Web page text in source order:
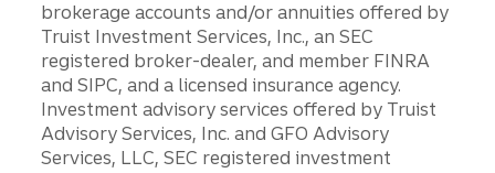
brokerage accounts and/or annuities offered by
Truist Investment Services, Inc., an SEC
registered broker-dealer, and member FINRA
and SIPC, and a licensed insurance agency.
Investment advisory services offered by Truist
Advisory Services, Inc. and GFO Advisory
Services, LLC, SEC registered investment